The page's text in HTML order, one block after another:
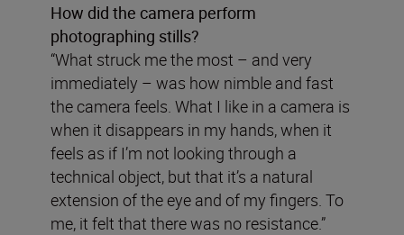
How did the camera perform
photographing stills?
“What struck me the most – and very
immediately – was how nimble and fast
the camera feels. What I like in a camera is
when it disappears in my hands, when it
feels as if I’m not looking through a
technical object, but that it’s a natural
extension of the eye and of my fingers. To
me, it felt that there was no resistance.”